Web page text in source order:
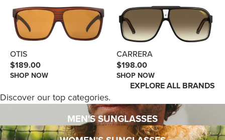
OTIS
$189.00
SHOP NOW
CARRERA
$198.00
SHOP NOW
EXPLORE ALL BRANDS
Discover our top categories.
MEN'S SUNGLASSES